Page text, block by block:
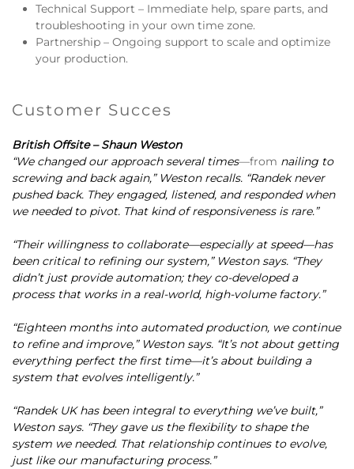
Technical Support – Immediate help, spare parts, and
troubleshooting in your own time zone.
Partnership – Ongoing support to scale and optimize
your production.
Customer Succes
British Offsite – Shaun Weston
“We changed our approach several times—from nailing to
screwing and back again,” Weston recalls. “Randek never
pushed back. They engaged, listened, and responded when
we needed to pivot. That kind of responsiveness is rare.”
“Their willingness to collaborate—especially at speed—has
been critical to refining our system,” Weston says. “They
didn’t just provide automation; they co-developed a
process that works in a real-world, high-volume factory.”
“Eighteen months into automated production, we continue
to refine and improve,” Weston says. “It’s not about getting
everything perfect the first time—it’s about building a
system that evolves intelligently.”
“Randek UK has been integral to everything we’ve built,”
Weston says. “They gave us the flexibility to shape the
system we needed. That relationship continues to evolve,
just like our manufacturing process.”